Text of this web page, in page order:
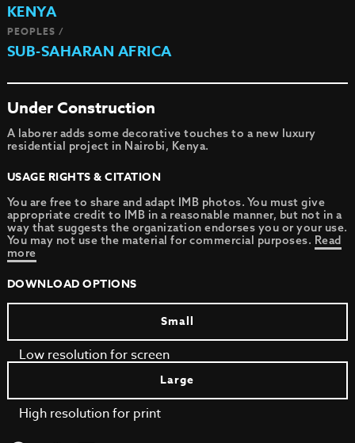
KENYA
PEOPLES /
SUB-SAHARAN AFRICA
Under Construction
A laborer adds some decorative touches to a new luxury
residential project in Nairobi, Kenya.
USAGE RIGHTS & CITATION
You are free to share and adapt IMB photos. You must give
appropriate credit to IMB in a reasonable manner, but not in a
way that suggests the organization endorses you or your use.
You may not use the material for commercial purposes. Read
more
DOWNLOAD OPTIONS
Small
Low resolution for screen
Large
High resolution for print